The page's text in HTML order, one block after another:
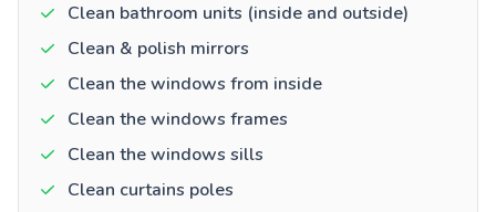
Clean bathroom units (inside and outside)
Clean & polish mirrors
Clean the windows from inside
Clean the windows frames
Clean the windows sills
Clean curtains poles